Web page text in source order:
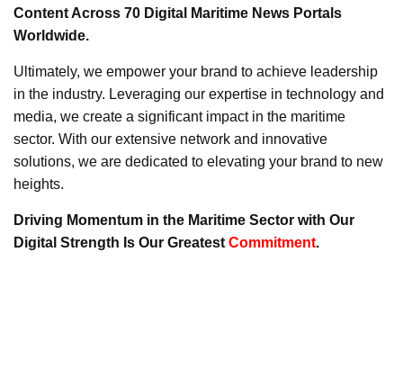
Content Across 70 Digital Maritime News Portals
Worldwide.
Ultimately, we empower your brand to achieve leadership
in the industry. Leveraging our expertise in technology and
media, we create a significant impact in the maritime
sector. With our extensive network and innovative
solutions, we are dedicated to elevating your brand to new
heights.
Driving Momentum in the Maritime Sector with Our
Digital Strength Is Our Greatest Commitment.